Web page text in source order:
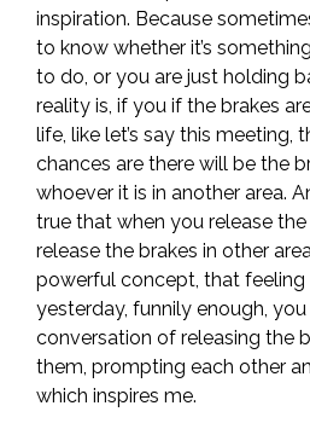
inspiration. Because
to know whether it’s
to do, or you are just holding
reality is, if you if the brakes
life, like let’s say this meeting,
chances are there will be the
whoever it is in another area.
true that when you release
release the brakes in other
powerful concept, that feeling
yesterday, funnily enough,
conversation of releasing the
them, prompting each other
which inspires me.